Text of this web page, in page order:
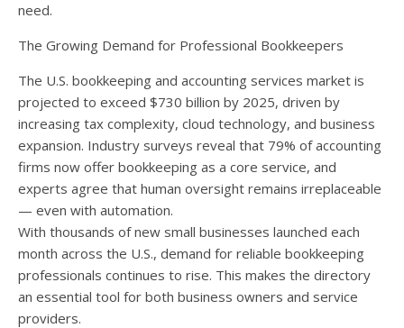
need.
The Growing Demand for Professional Bookkeepers
The U.S. bookkeeping and accounting services market is
projected to exceed $730 billion by 2025, driven by
increasing tax complexity, cloud technology, and business
expansion. Industry surveys reveal that 79% of accounting
firms now offer bookkeeping as a core service, and
experts agree that human oversight remains irreplaceable
— even with automation.
With thousands of new small businesses launched each
month across the U.S., demand for reliable bookkeeping
professionals continues to rise. This makes the directory
an essential tool for both business owners and service
providers.